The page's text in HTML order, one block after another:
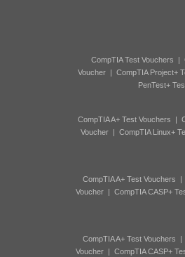
CompTIA Test Vouchers |
Voucher| CompTIA Project+
PenTest+
CompTIA A+ Test Vouchers |
Voucher| CompTIA Linux+
CompTIA A+ Test Vouchers |
Voucher| CompTIA CASP+
CompTIA A+ Test Vouchers |
Voucher| CompTIA CASP+